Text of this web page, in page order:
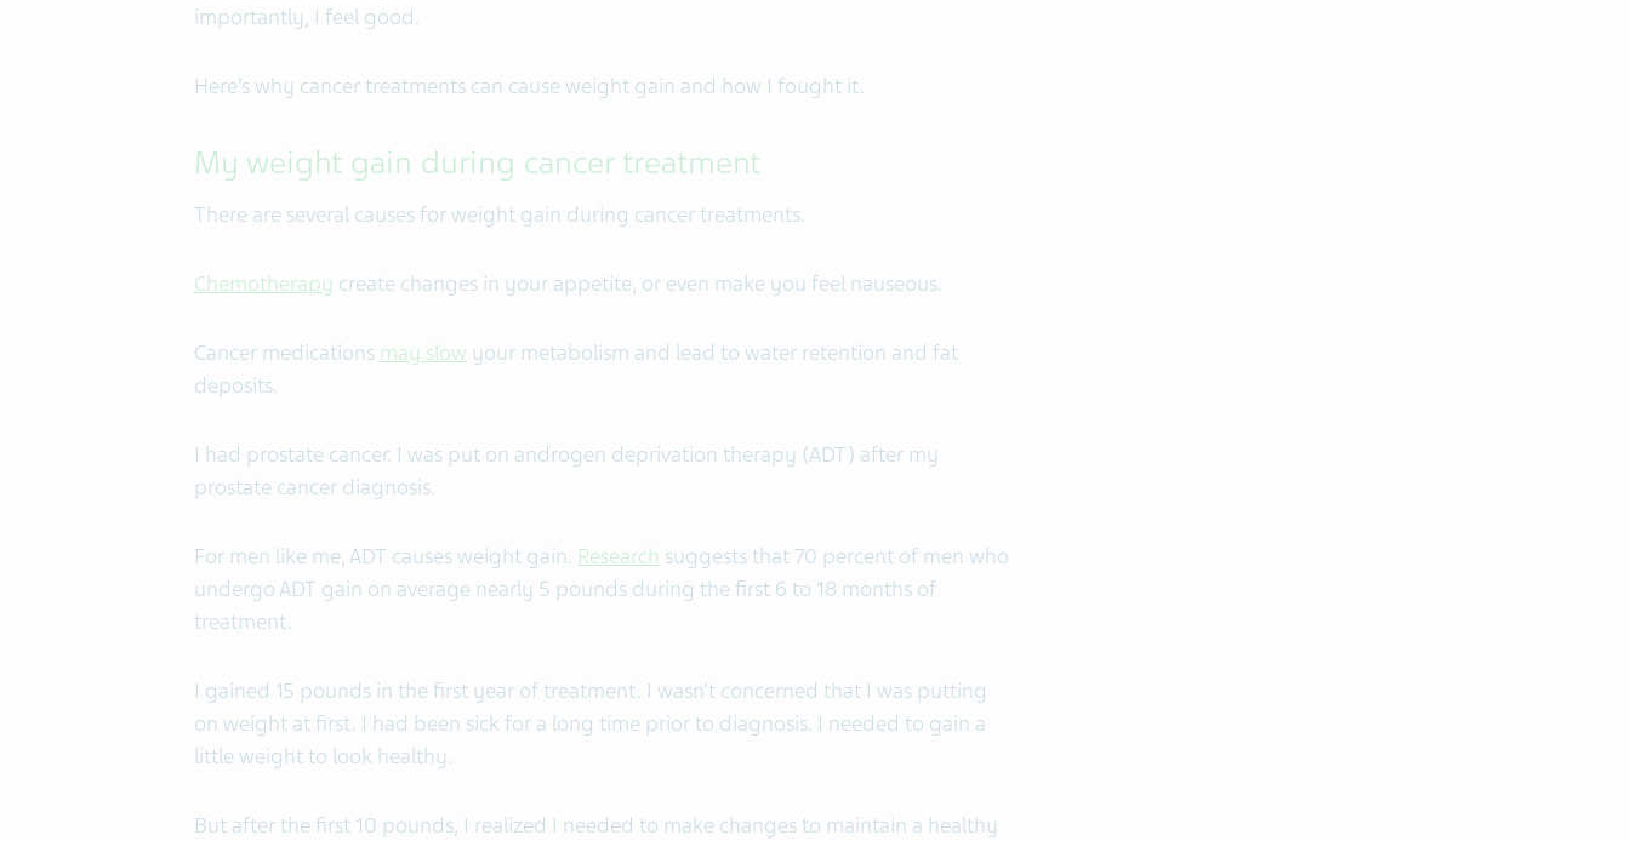
importantly, I feel good.
Here’s why cancer treatments can cause weight gain and how I fought it.
My weight gain during cancer treatment
There are several causes for weight gain during cancer treatments.
Chemotherapy create changes in your appetite, or even make you feel nauseous.
Cancer medications may slow your metabolism and lead to water retention and fat
deposits.
I had prostate cancer. I was put on androgen deprivation therapy (ADT) after my
prostate cancer diagnosis.
For men like me, ADT causes weight gain. Research suggests that 70 percent of men who
undergo ADT gain on average nearly 5 pounds during the first 6 to 18 months of
treatment.
I gained 15 pounds in the first year of treatment. I wasn’t concerned that I was putting
on weight at first. I had been sick for a long time prior to diagnosis. I needed to gain a
little weight to look healthy.
But after the first 10 pounds, I realized I needed to make changes to maintain a healthy